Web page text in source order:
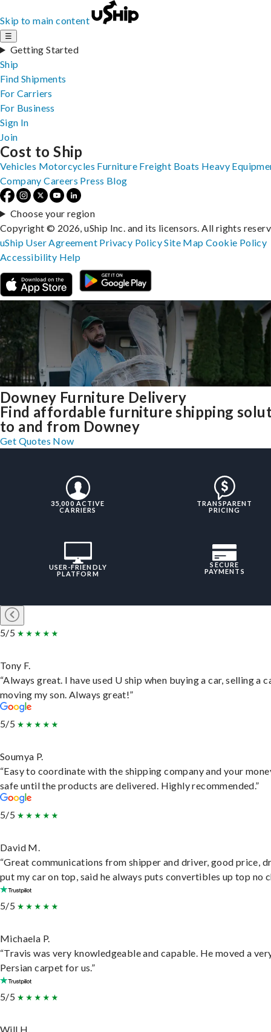
Skip to main content
☰
Getting Started
Ship
Find Shipments
For Carriers
For Business
Sign In
Join
Downey Furniture Delivery
Find affordable furniture shipping
to and from Downey
Get Quotes Now
35,000 ACTIVE
CARRIERS
TRANSPARENT
PRICING
USER-FRIENDLY
PLATFORM
SECURE
PAYMENTS
5/5
Tony F.
“Always great. I have used U ship when buying a car, selling a
moving my son. Always great!”
5/5
Soumya P.
“Easy to coordinate with the shipping company and your
safe until the products are delivered. Highly recommended.”
5/5
David M.
“Great communications from shipper and driver, good price,
put my car on top, said he always puts convertibles up top no
5/5
Michaela P.
“Travis was very knowledgeable and capable. He moved a
Persian carpet for us.”
5/5
Will H.
Cost to Ship
Vehicles Motorcycles Furniture Freight Boats Heavy
Company Careers Press Blog
Choose your region
Copyright © 2026, uShip Inc. and its licensors. All rights
uShip User Agreement Privacy PolicySite MapCookie Policy
Accessibility Help